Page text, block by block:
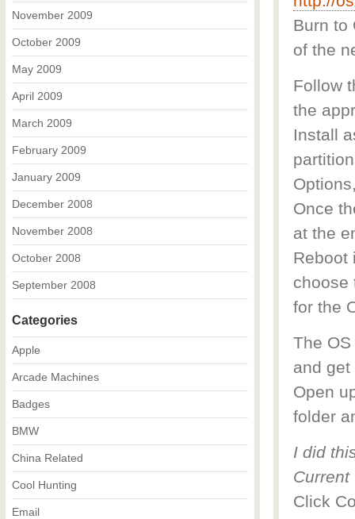
Burn to
of the
Follow
the
Install
Once
at the
Reboot
choose
for the
The
and
Open
folder
I did
Click
November 2009
October 2009
May 2009
April 2009
March 2009
February 2009
January 2009
December 2008
November 2008
October 2008
September 2008
Categories
Apple
Arcade Machines
Badges
BMW
China Related
Cool Hunting
Email